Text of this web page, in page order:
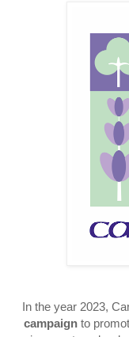
In the year 2023,
campaign to